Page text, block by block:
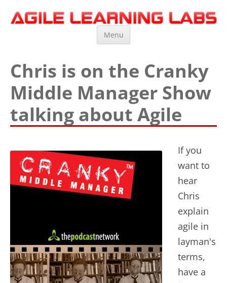
Agile Learning Labs
Scrum Training, Coaching and Consulting
Menu
Chris is on the Cranky
Middle Manager Show
talking about Agile
If you
want to
hear
Chris
explain
agile in
layman's
terms,
have a